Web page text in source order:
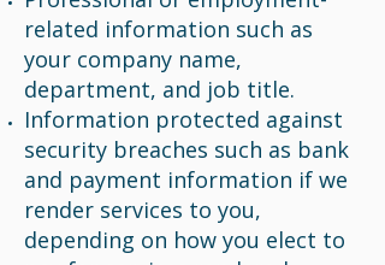
related information such as
your company name,
department, and job title.
Information protected against
security breaches such as bank
and payment information if we
render services to you,
depending on how you elect to